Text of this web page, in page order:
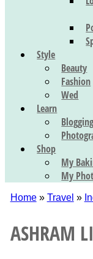
Style
Beauty
Fashion
Wed
Learn
Blogging
Shop
My
My
Home» Travel »
ASHRAM